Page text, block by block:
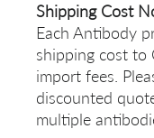
Shipping Cost
Each Antibody
shipping cost to
import fees.
discounted
multiple